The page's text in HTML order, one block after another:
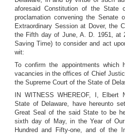
aforesaid Constitution of the State
proclamation convening the Senate
Extraordinary Session at Dover, the
the Fifth day of June, A. D. 1951, at
Saving Time) to consider and act
wit:
To confirm the appointments
vacancies in the offices of Chief
the Supreme Court of the State of
IN WITNESS WHEREOF, I, Elbert
State of Delaware, have hereunto
Great Seal of the said State to be
sixth day of May, in the Year of
Hundred and Fifty-one, and of the